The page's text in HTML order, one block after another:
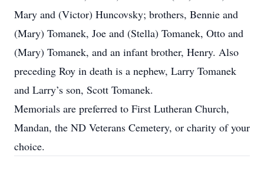
Mary and (Victor) Huncovsky; brothers, Bennie and
(Mary) Tomanek, Joe and (Stella) Tomanek, Otto and
(Mary) Tomanek, and an infant brother, Henry. Also
preceding Roy in death is a nephew, Larry Tomanek
and Larry’s son, Scott Tomanek.
Memorials are preferred to First Lutheran Church,
Mandan, the ND Veterans Cemetery, or charity of your
choice.